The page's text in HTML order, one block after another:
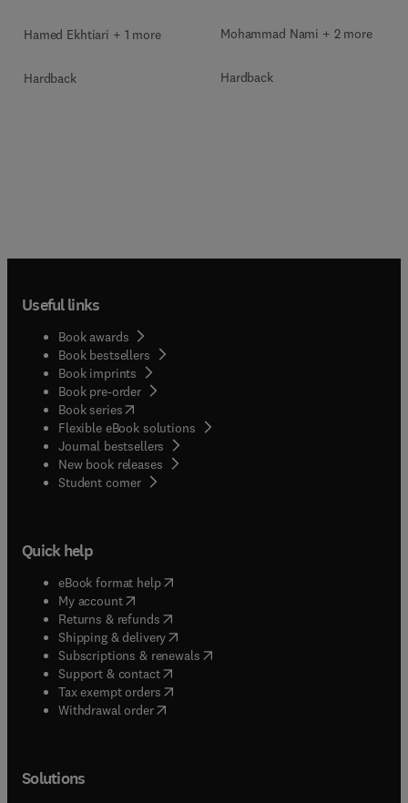
Hamed Ekhtiari + 1 more
Hardback
Mohammad Nami + 2 more
Hardback
Useful links
Book awards
Book bestsellers
Book imprints
Book pre-order
Book series(opens in new tab/window
Flexible eBook solutions
Journal bestsellers
New book releases
Student corner( opens in new tab/window
Quick help
eBook format help( opens in new tab/window
My account( opens in new tab/window
Returns & refunds( opens in new tab/window
Shipping & delivery(opens in new tab/window
Subscriptions & renewals( opens in new tab/window
Support & contact( opens in new tab/window
Tax exempt orders( opens in new tab/window
Withdrawal order
Solutions